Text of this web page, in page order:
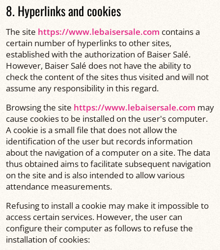
8. Hyperlinks and cookies
The site https://www.lebaisersale.com contains a
certain number of hyperlinks to other sites,
established with the authorization of Baiser Salé.
However, Baiser Salé does not have the ability to
check the content of the sites thus visited and will not
assume any responsibility in this regard.
Browsing the site https://www.lebaisersale.com may
cause cookies to be installed on the user's computer.
A cookie is a small file that does not allow the
identification of the user but records information
about the navigation of a computer on a site. The data
thus obtained aims to facilitate subsequent navigation
on the site and is also intended to allow various
attendance measurements.
Refusing to install a cookie may make it impossible to
access certain services. However, the user can
configure their computer as follows to refuse the
installation of cookies: